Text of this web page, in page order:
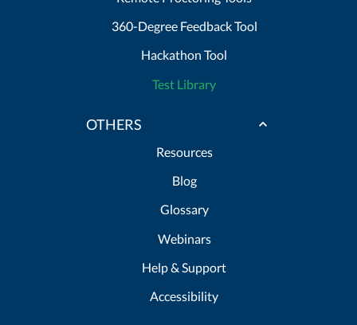
360-Degree Feedback Tool
Hackathon Tool
Test Library
OTHERS
Resources
Blog
Glossary
Webinars
Help & Support
Accessibility